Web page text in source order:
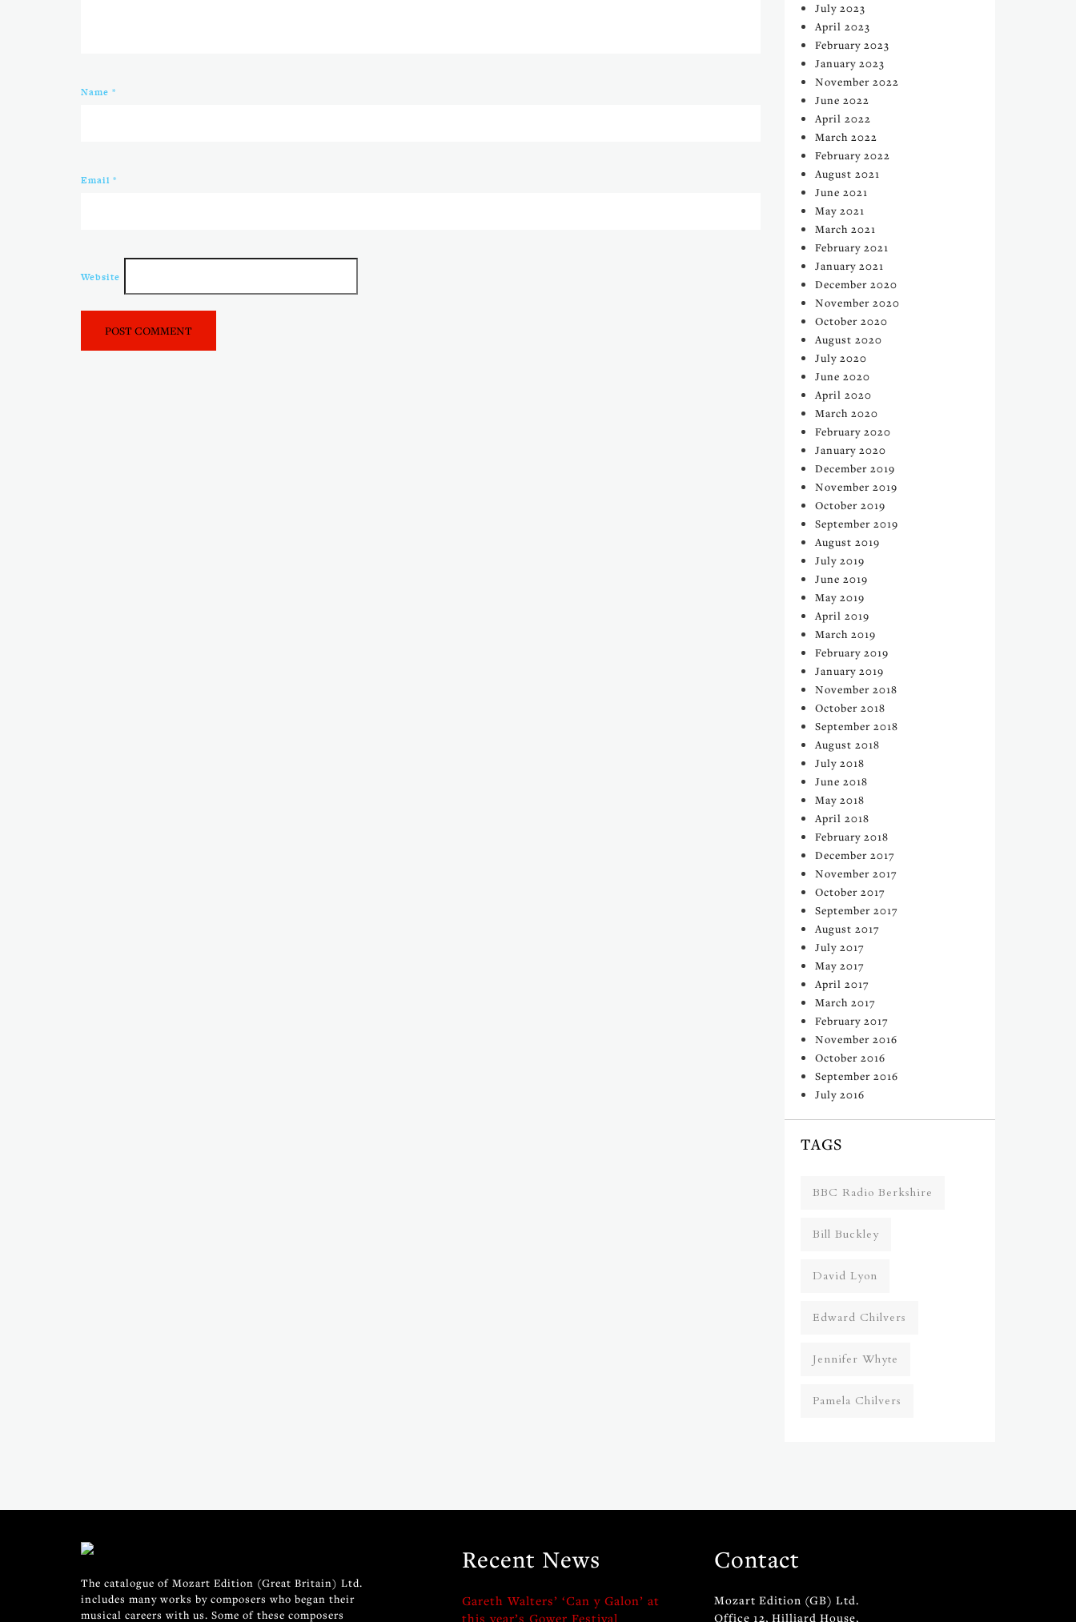
Name *
Email *
Website
July 2023
April 2023
February 2023
January 2023
November 2022
June 2022
April 2022
March 2022
February 2022
August 2021
June 2021
May 2021
March 2021
February 2021
January 2021
December 2020
November 2020
October 2020
August 2020
July 2020
June 2020
April 2020
March 2020
February 2020
January 2020
December 2019
November 2019
October 2019
September 2019
August 2019
July 2019
June 2019
May 2019
April 2019
March 2019
February 2019
January 2019
November 2018
October 2018
September 2018
August 2018
July 2018
June 2018
May 2018
April 2018
February 2018
December 2017
November 2017
October 2017
September 2017
August 2017
July 2017
May 2017
April 2017
March 2017
February 2017
November 2016
October 2016
September 2016
July 2016
TAGS
BBC Radio Berkshire
Bill Buckley
David Lyon
Edward Chilvers
Jennifer Whyte
Pamela Chilvers
The catalogue of Mozart Edition (Great Britain) Ltd.
includes many works by composers who began their
musical careers with us. Some of these composers
Recent News
Gareth Walters’ ‘Can y Galon’ at
this year’s Gower Festival
Contact
Mozart Edition (GB) Ltd.
Office 12, Hilliard House,